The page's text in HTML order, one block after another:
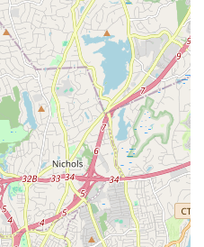
with Jones Hollow Realty
is easily accessible.
Ave, East Islip, NY
by phone, their main
mobile phone number, +1
a convenient and
This direct line of
clients who value a
service. Whether you
listing, want to discuss a
on a real estate investment,
available to start the
at the firm.